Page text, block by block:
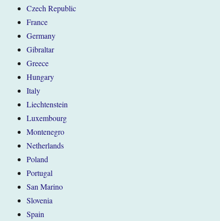
Czech Republic
France
Germany
Gibraltar
Greece
Hungary
Italy
Liechtenstein
Luxembourg
Montenegro
Netherlands
Poland
Portugal
San Marino
Slovenia
Spain